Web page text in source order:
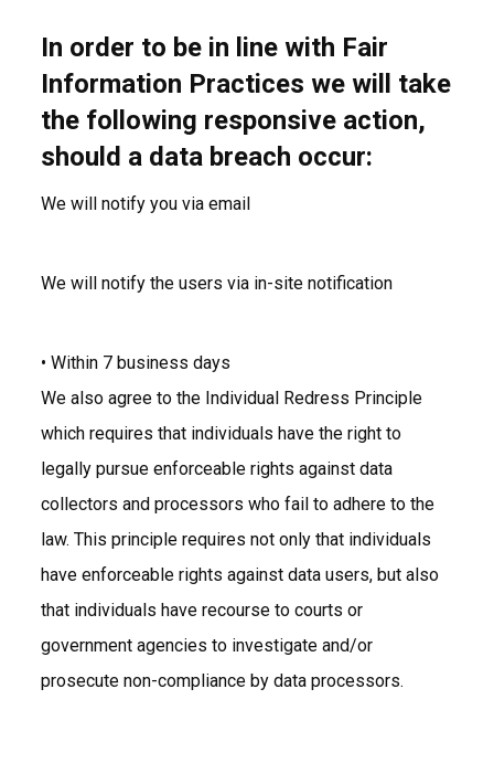
In order to be in line with Fair
Information Practices we will take
the following responsive action,
should a data breach occur:
We will notify you via email
We will notify the users via in-site notification
• Within 7 business days
We also agree to the Individual Redress Principle
which requires that individuals have the right to
legally pursue enforceable rights against data
collectors and processors who fail to adhere to the
law. This principle requires not only that individuals
have enforceable rights against data users, but also
that individuals have recourse to courts or
government agencies to investigate and/or
prosecute non-compliance by data processors.